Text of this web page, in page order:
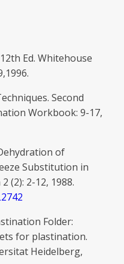
Ed. Whitehouse
Second
Workbook: 9-17,
of
Substitution in
(2): 2-12, 1988.
Folder:
for plastination.
Heidelberg,